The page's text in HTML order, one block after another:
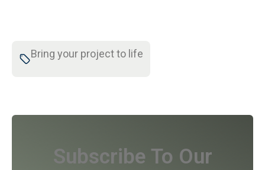
Bring your project to life
Subscribe To Our